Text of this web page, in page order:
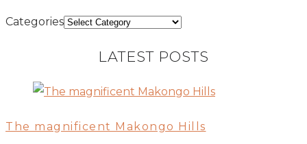
Categories
LATEST POSTS
The magnificent Makongo Hills